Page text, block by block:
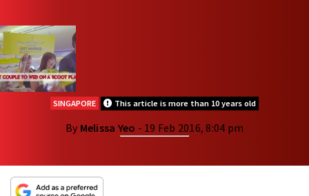
SINGAPORE This article is more than 10 years old
By Melissa Yeo - 19 Feb 2016, 8:04 pm